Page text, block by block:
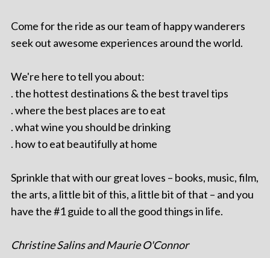
Come for the ride as our team of happy wanderers
seek out awesome experiences around the world.
We're here to tell you about:
. the hottest destinations & the best travel tips
. where the best places are to eat
. what wine you should be drinking
. how to eat beautifully at home
Sprinkle that with our great loves – books, music, film,
the arts, a little bit of this, a little bit of that – and you
have the #1 guide to all the good things in life.
Christine Salins and Maurie O'Connor